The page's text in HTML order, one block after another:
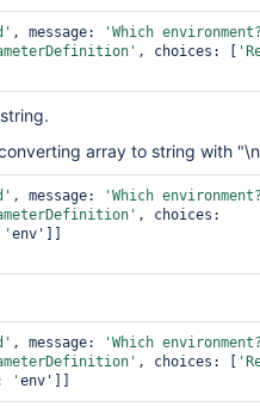
, message: 'Which
, choices: [
array to string with
, message: 'Which
'env']]
, message: 'Which
, choices: [
'